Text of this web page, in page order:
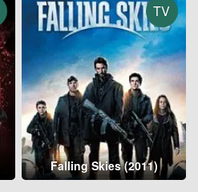
TV
Falling Skies (2011)